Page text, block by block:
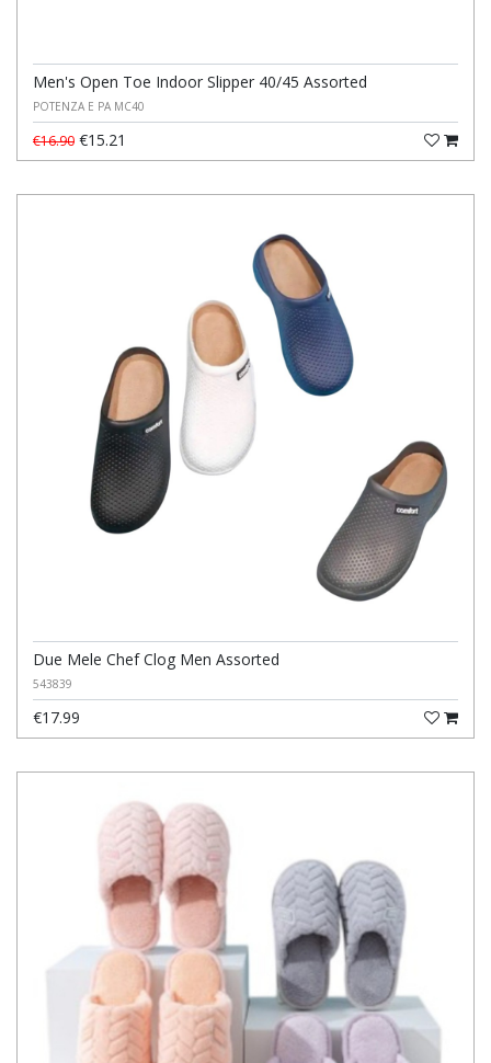
Men's Open Toe Indoor Slipper 40/45 Assorted
POTENZA E PA MC40
€16.90 €15.21
Due Mele Chef Clog Men Assorted
543839
€17.99